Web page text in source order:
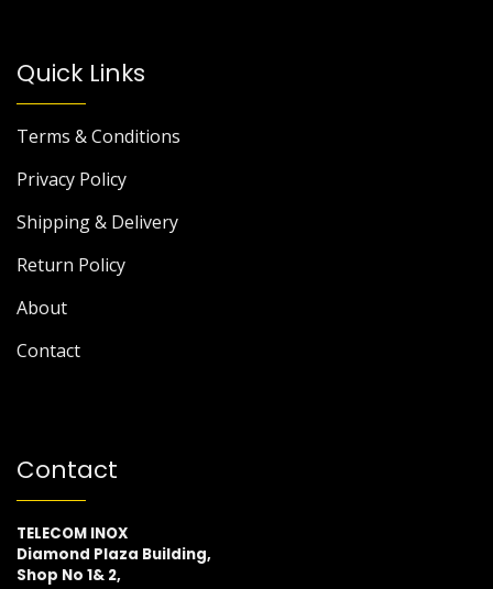
Quick Links
Terms & Conditions
Privacy Policy
Shipping & Delivery
Return Policy
About
Contact
Contact
TELECOM INOX
Diamond Plaza Building,
Shop No 1& 2,